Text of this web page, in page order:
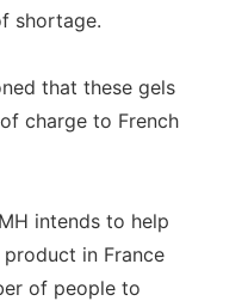
shortage.
that these gels
charge to French
intends to help
in France
of people to